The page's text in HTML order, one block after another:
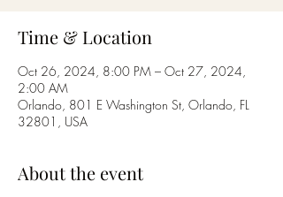
Time & Location
Oct 26, 2024, 8:00 PM – Oct 27, 2024,
2:00 AM
Orlando, 801 E Washington St, Orlando, FL
32801, USA
About the event